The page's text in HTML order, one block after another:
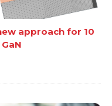
approach for 10